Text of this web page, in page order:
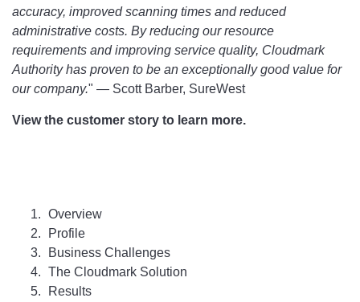
accuracy, improved scanning times and reduced
administrative costs. By reducing our resource
requirements and improving service quality, Cloudmark
Authority has proven to be an exceptionally good value for
our company." — Scott Barber, SureWest
View the customer story to learn more.
Overview
Profile
Business Challenges
The Cloudmark Solution
Results